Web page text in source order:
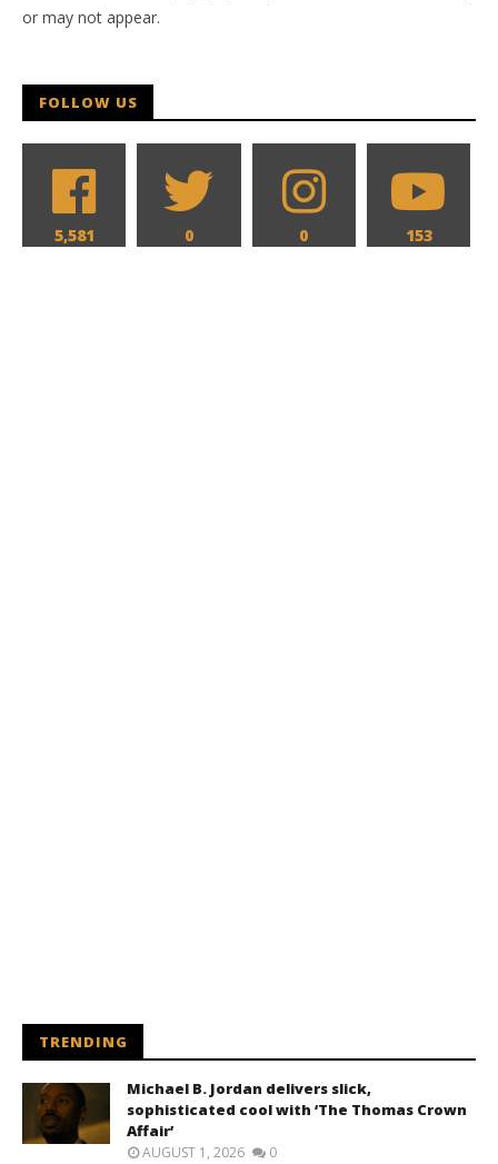
or may not appear.
FOLLOW US
5,581 0 0 153
TRENDING
Michael B. Jordan delivers slick,
sophisticated cool with ‘The Thomas Crown
Affair’
AUGUST 1, 2026 0